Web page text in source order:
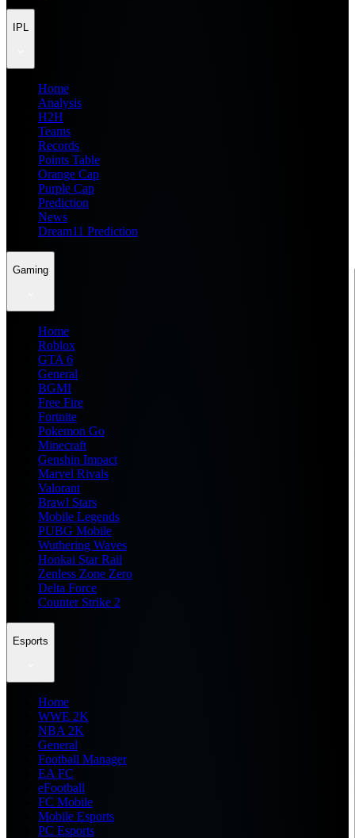
IPL
Home
Analysis
H2H
Teams
Records
Points Table
Orange Cap
Purple Cap
Prediction
News
Dream11 Prediction
Gaming
Home
Roblox
GTA 6
General
BGMI
Free Fire
Fortnite
Pokemon Go
Minecraft
Genshin Impact
Marvel Rivals
Valorant
Brawl Stars
Mobile Legends
PUBG Mobile
Wuthering Waves
Honkai Star Rail
Zenless Zone Zero
Delta Force
Counter Strike 2
Esports
Home
WWE 2K
NBA 2K
General
Football Manager
EA FC
eFootball
FC Mobile
Mobile Esports
PC Esports